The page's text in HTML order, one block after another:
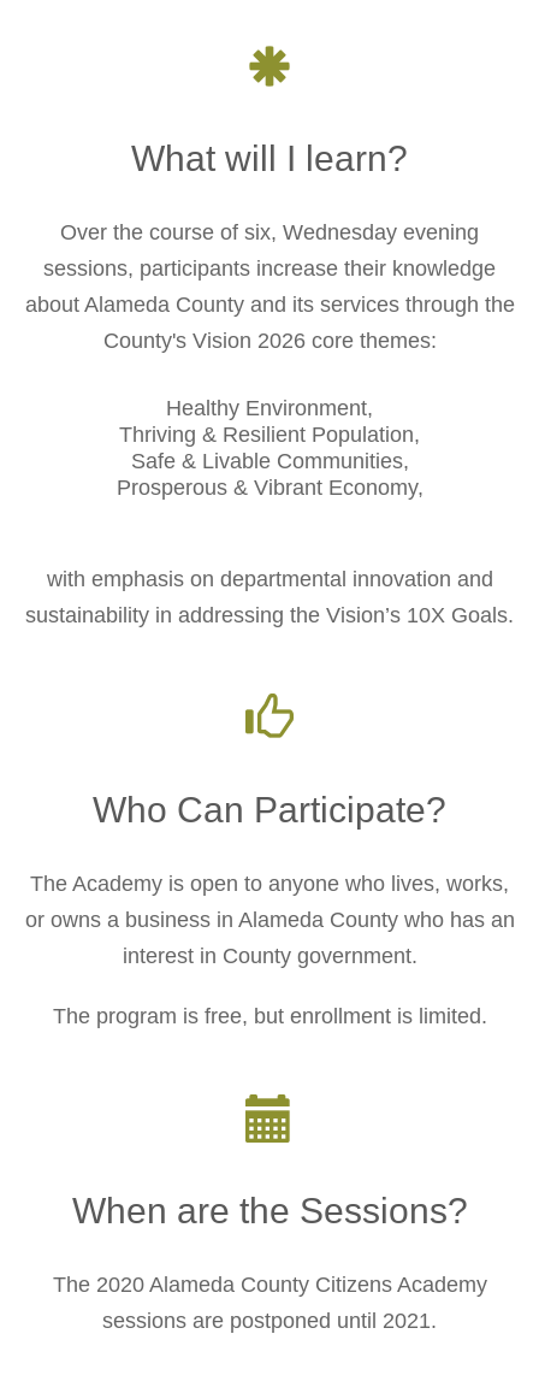
What will I learn?
Over the course of six, Wednesday evening
sessions, participants increase their knowledge
about Alameda County and its services through the
County's Vision 2026 core themes:
Healthy Environment,
Thriving & Resilient Population,
Safe & Livable Communities,
Prosperous & Vibrant Economy,
with emphasis on departmental innovation and
sustainability in addressing the Vision’s 10X Goals.
Who Can Participate?
The Academy is open to anyone who lives, works,
or owns a business in Alameda County who has an
interest in County government.
The program is free, but enrollment is limited.
When are the Sessions?
The 2020 Alameda County Citizens Academy
sessions are postponed until 2021.